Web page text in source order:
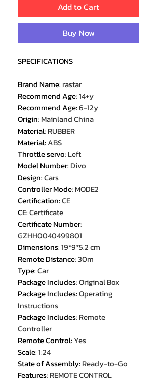
Add to Cart
Buy Now
SPECIFICATIONS
Brand Name: rastar
Recommend Age:14+y
Recommend Age:6-12y
Origin: Mainland China
Material: RUBBER
Material:ABS
Throttle servo: Left
Model Number: Divo
Design:Cars
Controller Mode: MODE2
Certification:CE
CE:Certificate
Certificate Number:
GZHH0040499801
Dimensions:19*9*5.2 cm
Remote Distance:30m
Type:Car
Package Includes:Original Box
Package Includes:Operating
Instructions
Package Includes: Remote
Controller
Remote Control:Yes
Scale:1:24
State of Assembly: Ready-to-Go
Features: REMOTE CONTROL